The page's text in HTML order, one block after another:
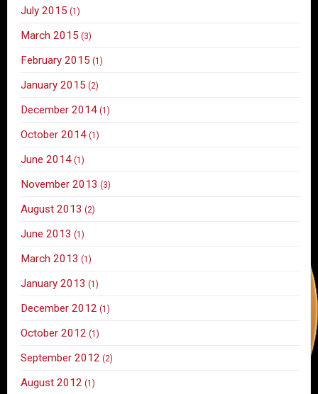
July 2015 (1)
March 2015 (3)
February 2015 (1)
January 2015 (2)
December 2014 (1)
October 2014 (1)
June 2014 (1)
November 2013 (3)
August 2013 (2)
June 2013 (1)
March 2013 (1)
January 2013 (1)
December 2012 (1)
October 2012 (1)
September 2012 (2)
August 2012 (1)